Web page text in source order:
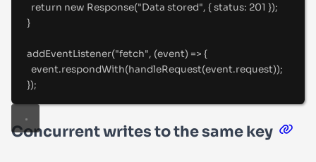
return new Response("Data stored", { status: 201 });
}
addEventListener("fetch", (event) => {
event.respondWith(handleRequest(event.request));
});
Concurrent writes to the same key